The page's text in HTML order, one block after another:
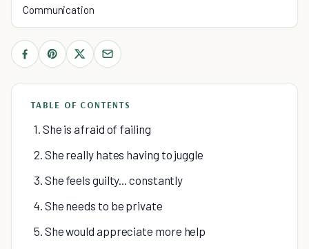
Communication
TABLE OF CONTENTS
1. She is afraid of failing
2. She really hates having to juggle
3. She feels guilty... constantly
4. She needs to be private
5. She would appreciate more help